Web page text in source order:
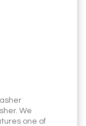
We
one of